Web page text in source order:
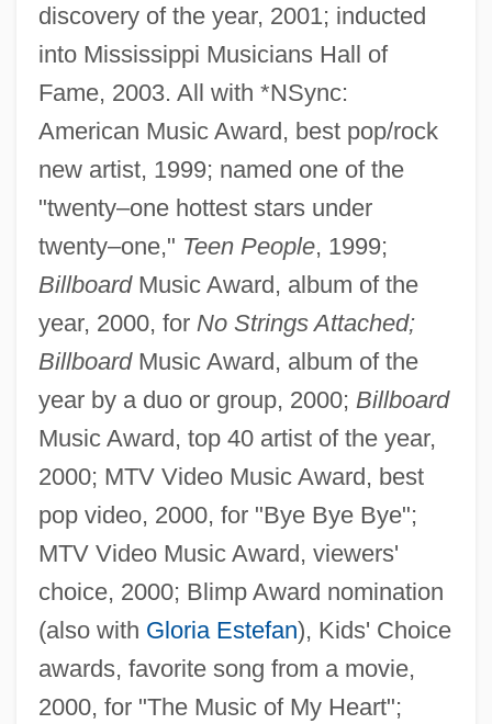
discovery of the year, 2001; inducted
into Mississippi Musicians Hall of
Fame, 2003. All with *NSync:
American Music Award, best pop/rock
new artist, 1999; named one of the
"twenty–one hottest stars under
twenty–one," Teen People, 1999;
BillboardMusic Award, album of the
year, 2000, for No Strings Attached;
BillboardMusic Award, album of the
year by a duo or group, 2000; Billboard
Music Award, top 40 artist of the year,
2000; MTV Video Music Award, best
pop video, 2000, for "Bye Bye Bye";
MTV Video Music Award, viewers'
choice, 2000; Blimp Award nomination
(also with Gloria Estefan), Kids' Choice
awards, favorite song from a movie,
2000, for "The Music of My Heart";